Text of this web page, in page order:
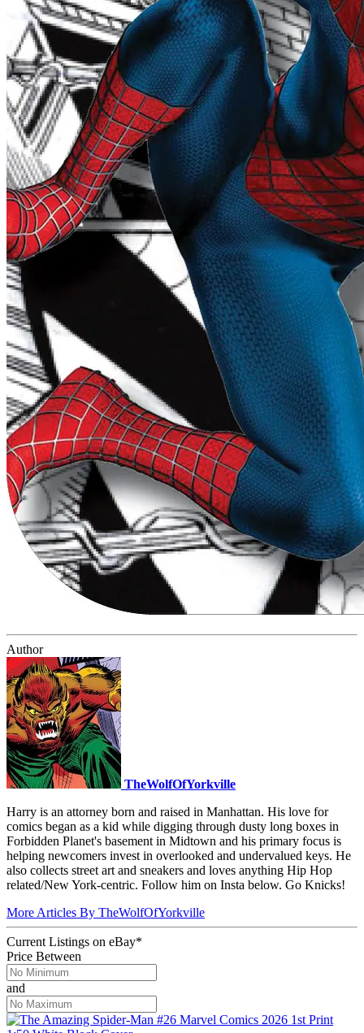
Author
TheWolfOfYorkville
Harry is an attorney born and raised in Manhattan. His love for
comics began as a kid while digging through dusty long boxes in
Forbidden Planet's basement in Midtown and his primary focus is
helping newcomers invest in overlooked and undervalued keys. He
also collects street art and sneakers and loves anything Hip Hop
related/New York-centric. Follow him on Insta below. Go Knicks!
More Articles By TheWolfOfYorkville
Current Listings on eBay*
Price Between
and